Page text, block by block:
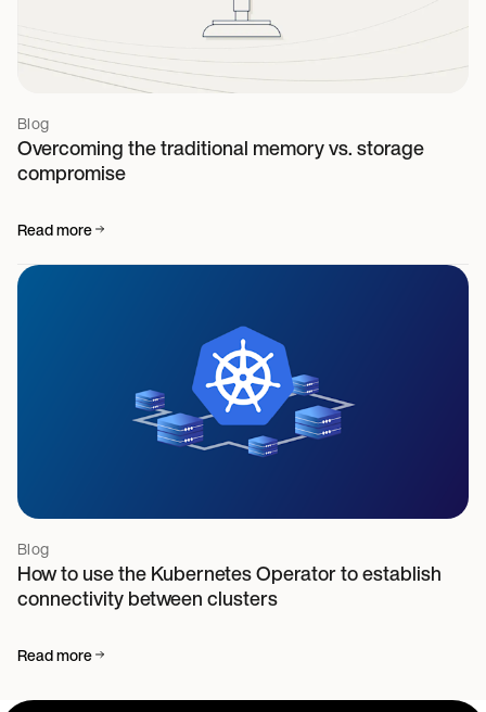
Blog
Overcoming the traditional memory vs. storage
compromise
Read more
Blog
How to use the Kubernetes Operator to establish
connectivity between clusters
Read more